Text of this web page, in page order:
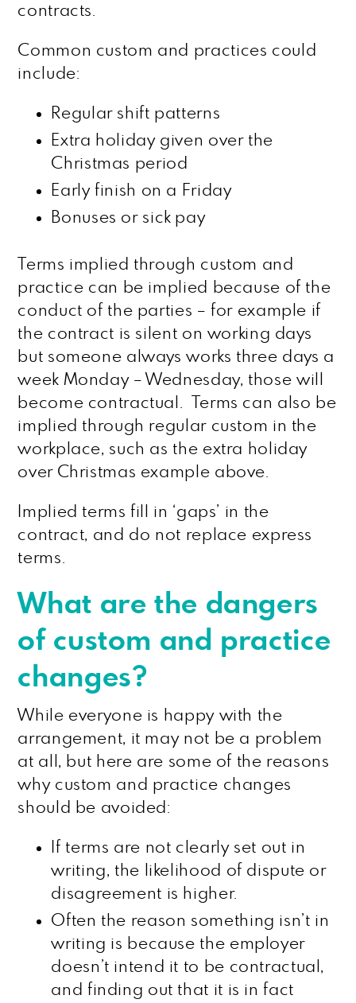
contracts.
Common custom and practices could
include:
Regular shift patterns
Extra holiday given over the
Christmas period
Early finish on a Friday
Bonuses or sick pay
Terms implied through custom and
practice can be implied because of the
conduct of the parties – for example if
the contract is silent on working days
but someone always works three days a
week Monday – Wednesday, those will
become contractual. Terms can also be
implied through regular custom in the
workplace, such as the extra holiday
over Christmas example above.
Implied terms fill in ‘gaps’ in the
contract, and do not replace express
terms.
What are the dangers
of custom and practice
changes?
While everyone is happy with the
arrangement, it may not be a problem
at all, but here are some of the reasons
why custom and practice changes
should be avoided:
If terms are not clearly set out in
writing, the likelihood of dispute or
disagreement is higher.
Often the reason something isn’t in
writing is because the employer
doesn’t intend it to be contractual,
and finding out that it is in fact